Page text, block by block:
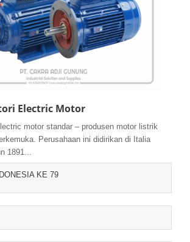
Electric Motor
motor standar – produsen motor listrik
Perusahaan ini didirikan di Italia
1891...
KE 79